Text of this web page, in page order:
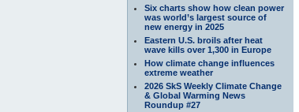
Six charts show how clean power
was world’s largest source of
new energy in 2025
Eastern U.S. broils after heat
wave kills over 1,300 in Europe
How climate change influences
extreme weather
2026 SkS Weekly Climate Change
& Global Warming News
Roundup #27